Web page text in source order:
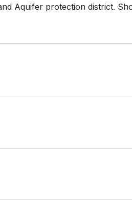
Aquifer protection district.